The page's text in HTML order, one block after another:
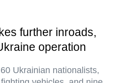
further inroads,
operation
Ukrainian nationalists,